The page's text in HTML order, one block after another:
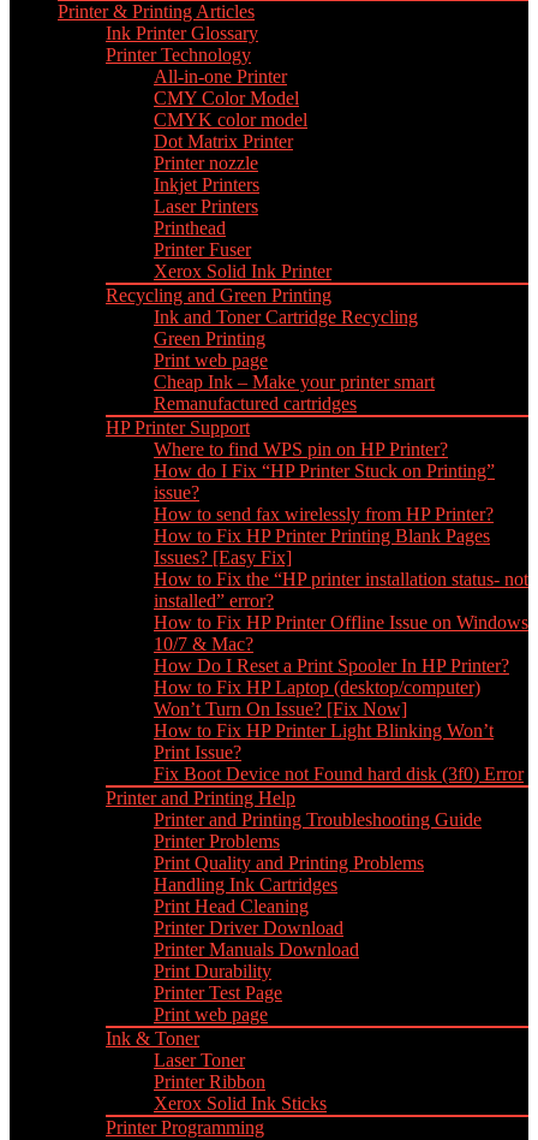
Printer & Printing Articles
Ink Printer Glossary
Printer Technology
All-in-one Printer
CMY Color Model
CMYK color model
Dot Matrix Printer
Printer nozzle
Inkjet Printers
Laser Printers
Printhead
Printer Fuser
Xerox Solid Ink Printer
Recycling and Green Printing
Ink and Toner Cartridge Recycling
Green Printing
Print web page
Cheap Ink – Make your printer smart
Remanufactured cartridges
HP Printer Support
Where to find WPS pin on HP Printer?
How do I Fix “HP Printer Stuck on Printing”
issue?
How to send fax wirelessly from HP Printer?
How to Fix HP Printer Printing Blank Pages
Issues? [Easy Fix]
How to Fix the “HP printer installation status- not
installed” error?
How to Fix HP Printer Offline Issue on Windows
10/7 & Mac?
How Do I Reset a Print Spooler In HP Printer?
How to Fix HP Laptop (desktop/computer)
Won’t Turn On Issue? [Fix Now]
How to Fix HP Printer Light Blinking Won’t
Print Issue?
Fix Boot Device not Found hard disk (3f0) Error
Printer and Printing Help
Printer and Printing Troubleshooting Guide
Printer Problems
Print Quality and Printing Problems
Handling Ink Cartridges
Print Head Cleaning
Printer Driver Download
Printer Manuals Download
Print Durability
Printer Test Page
Print web page
Ink & Toner
Laser Toner
Printer Ribbon
Xerox Solid Ink Sticks
Printer Programming